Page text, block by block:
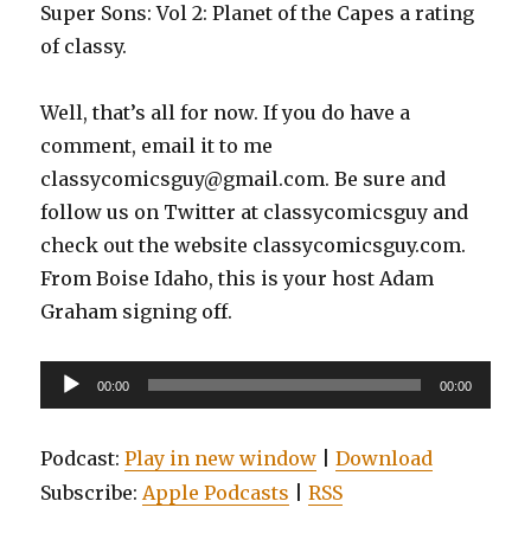
Super Sons: Vol 2: Planet of the Capes a rating
of classy.
Well, that’s all for now. If you do have a
comment, email it to me
classycomicsguy@gmail.com. Be sure and
follow us on Twitter at classycomicsguy and
check out the website classycomicsguy.com.
From Boise Idaho, this is your host Adam
Graham signing off.
Audio
Player
00:00 00:00
Podcast:Play in new window |Download
Subscribe:Apple Podcasts |RSS